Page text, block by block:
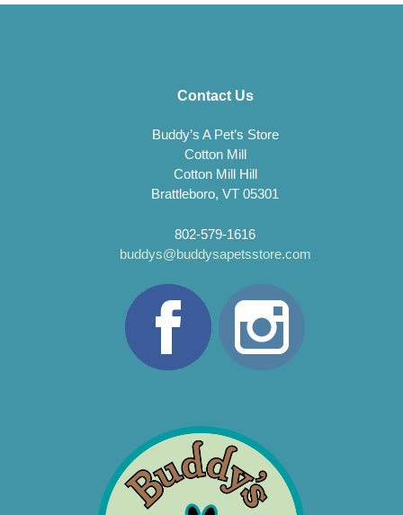
Contact Us
Buddy’s A Pet’s Store
Cotton Mill
Cotton Mill Hill
Brattleboro, VT 05301
802-579-1616
buddys@buddysapetsstore.com